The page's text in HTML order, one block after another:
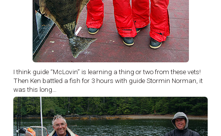
I think guide “McLovin” is learning a thing or two from these vets!
Then Ken battled a fish for 3 hours with guide Stormin Norman, it
was this long…